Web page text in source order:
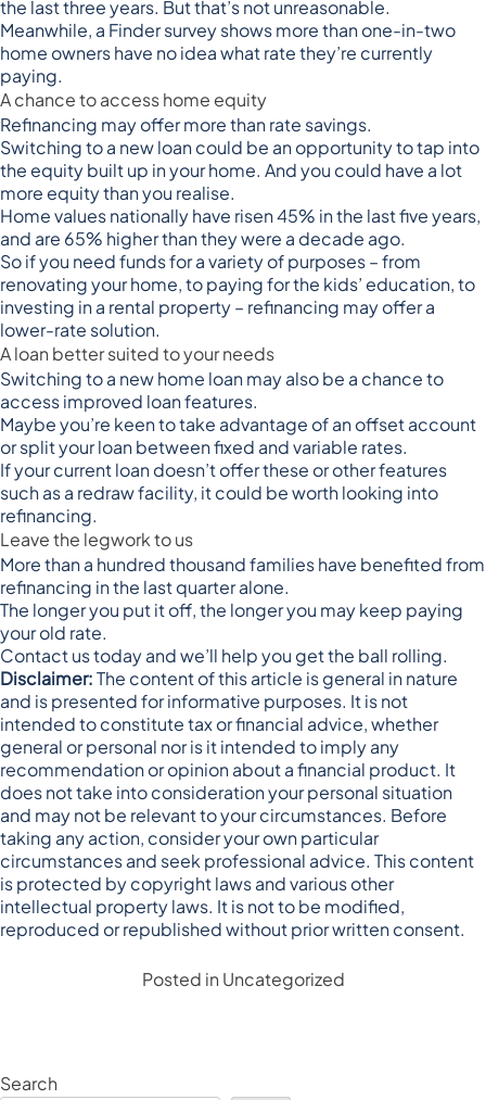
the last three years. But that’s not unreasonable.
Meanwhile, a Finder survey showsmore than one-in-two
home owners have no idea what rate they’re currently
paying.
A chance to access home equity
Refinancing may offer more than rate savings.
Switching to a new loan could be an opportunity to tap into
the equity built up in your home. And you could have a lot
more equity than you realise.
Home values nationally have risen 45% in the last five years,
and are 65% higher than they were a decade ago.
So if you need funds for a variety of purposes – from
renovating your home, to paying for the kids’ education, to
investing in a rental property – refinancing may offer a
lower-rate solution.
A loan better suited to your needs
Switching to a new home loan may also be a chance to
access improved loan features.
Maybe you’re keen to take advantage of an offset account
or split your loan between fixed and variable rates.
If your current loan doesn’t offer these or other features
such as a redraw facility, it could be worth looking into
refinancing.
Leave the legwork to us
More than a hundred thousand families have benefited from
refinancing in the last quarter alone.
The longer you put it off, the longer you may keep paying
your old rate.
Contact us today and we’ll help you get the ball rolling.
Disclaimer:The content of this article is general in nature
and is presented for informative purposes. It is not
intended to constitute tax or financial advice, whether
general or personal nor is it intended to imply any
recommendation or opinion about a financial product. It
does not take into consideration your personal situation
and may not be relevant to your circumstances. Before
taking any action, consider your own particular
circumstances and seek professional advice. This content
is protected by copyright laws and various other
intellectual property laws. It is not to be modified,
reproduced or republished without prior written consent.
Posted in Uncategorized
Search